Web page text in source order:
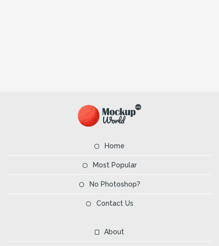
Home
Most Popular
No Photoshop?
Contact Us
About